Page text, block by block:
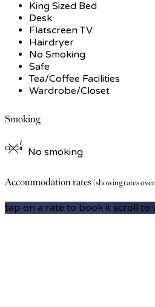
King Sized Bed
Desk
Flatscreen TV
Hairdryer
No Smoking
Safe
Tea/Coffee Facilities
Wardrobe/Closet
Smoking
No smoking
Accommodation rates(showing rates
tap on a rate to book it scroll to